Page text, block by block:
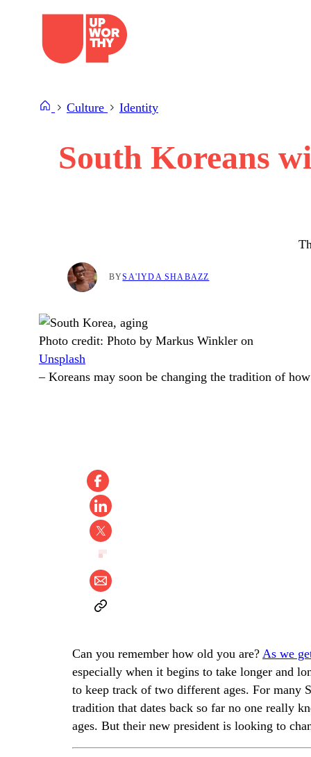
Culture Identity
South Koreans
BYSA'IYDA SHABAZZ
Photo credit: Photo by Markus Winkler on
Unsplash
– Koreans may soon be changing the tradition of
Can you remember how old you are? As we
especially when it begins to take longer and
to keep track of two different ages. For many
tradition that dates back so far no one really
ages. But their new president is looking to